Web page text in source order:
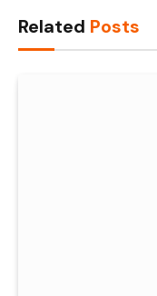
Related Posts